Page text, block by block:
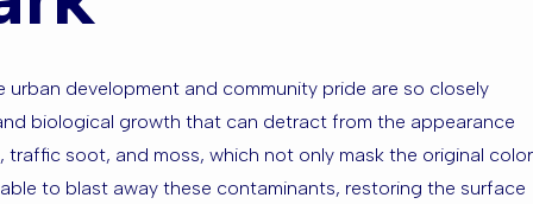
development and community pride are so closely
biological growth that can detract from the appearance
soot, and moss, which not only mask the original color
to blast away these contaminants, restoring the surface